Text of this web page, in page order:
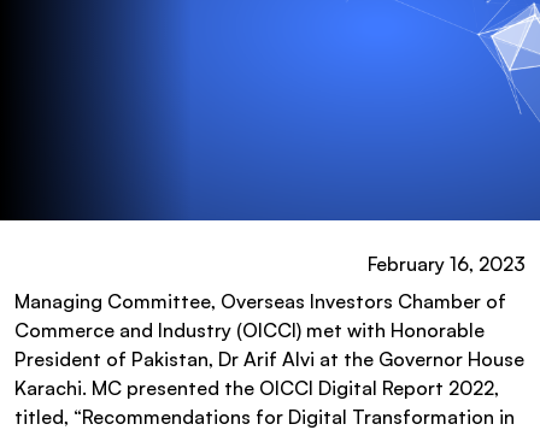
February 16, 2023
Managing Committee, Overseas Investors Chamber of
Commerce and Industry (OICCI) met with Honorable
President of Pakistan, Dr Arif Alvi at the Governor House
Karachi. MC presented the OICCI Digital Report 2022,
titled, “Recommendations for Digital Transformation in